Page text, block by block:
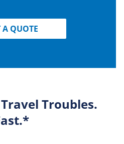
A QUOTE
Troubles.